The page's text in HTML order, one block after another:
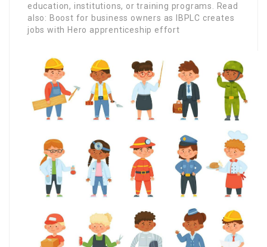
education, institutions, or training programs. Read
also: Boost for business owners as IBPLC creates
jobs with Hero apprenticeship effort